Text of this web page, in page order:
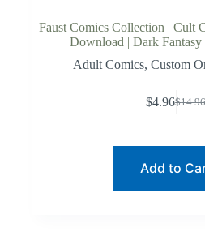
Faust Comics Collection | Cult
Download | Dark
Adult Comics, Custom
$14.96
$4.96
Add to